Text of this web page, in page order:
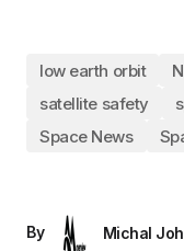
low earth orbit
satellite safety
Space News
By
Michal